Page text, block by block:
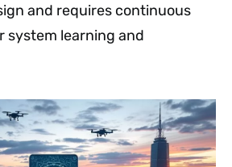
and requires continuous
system learning and